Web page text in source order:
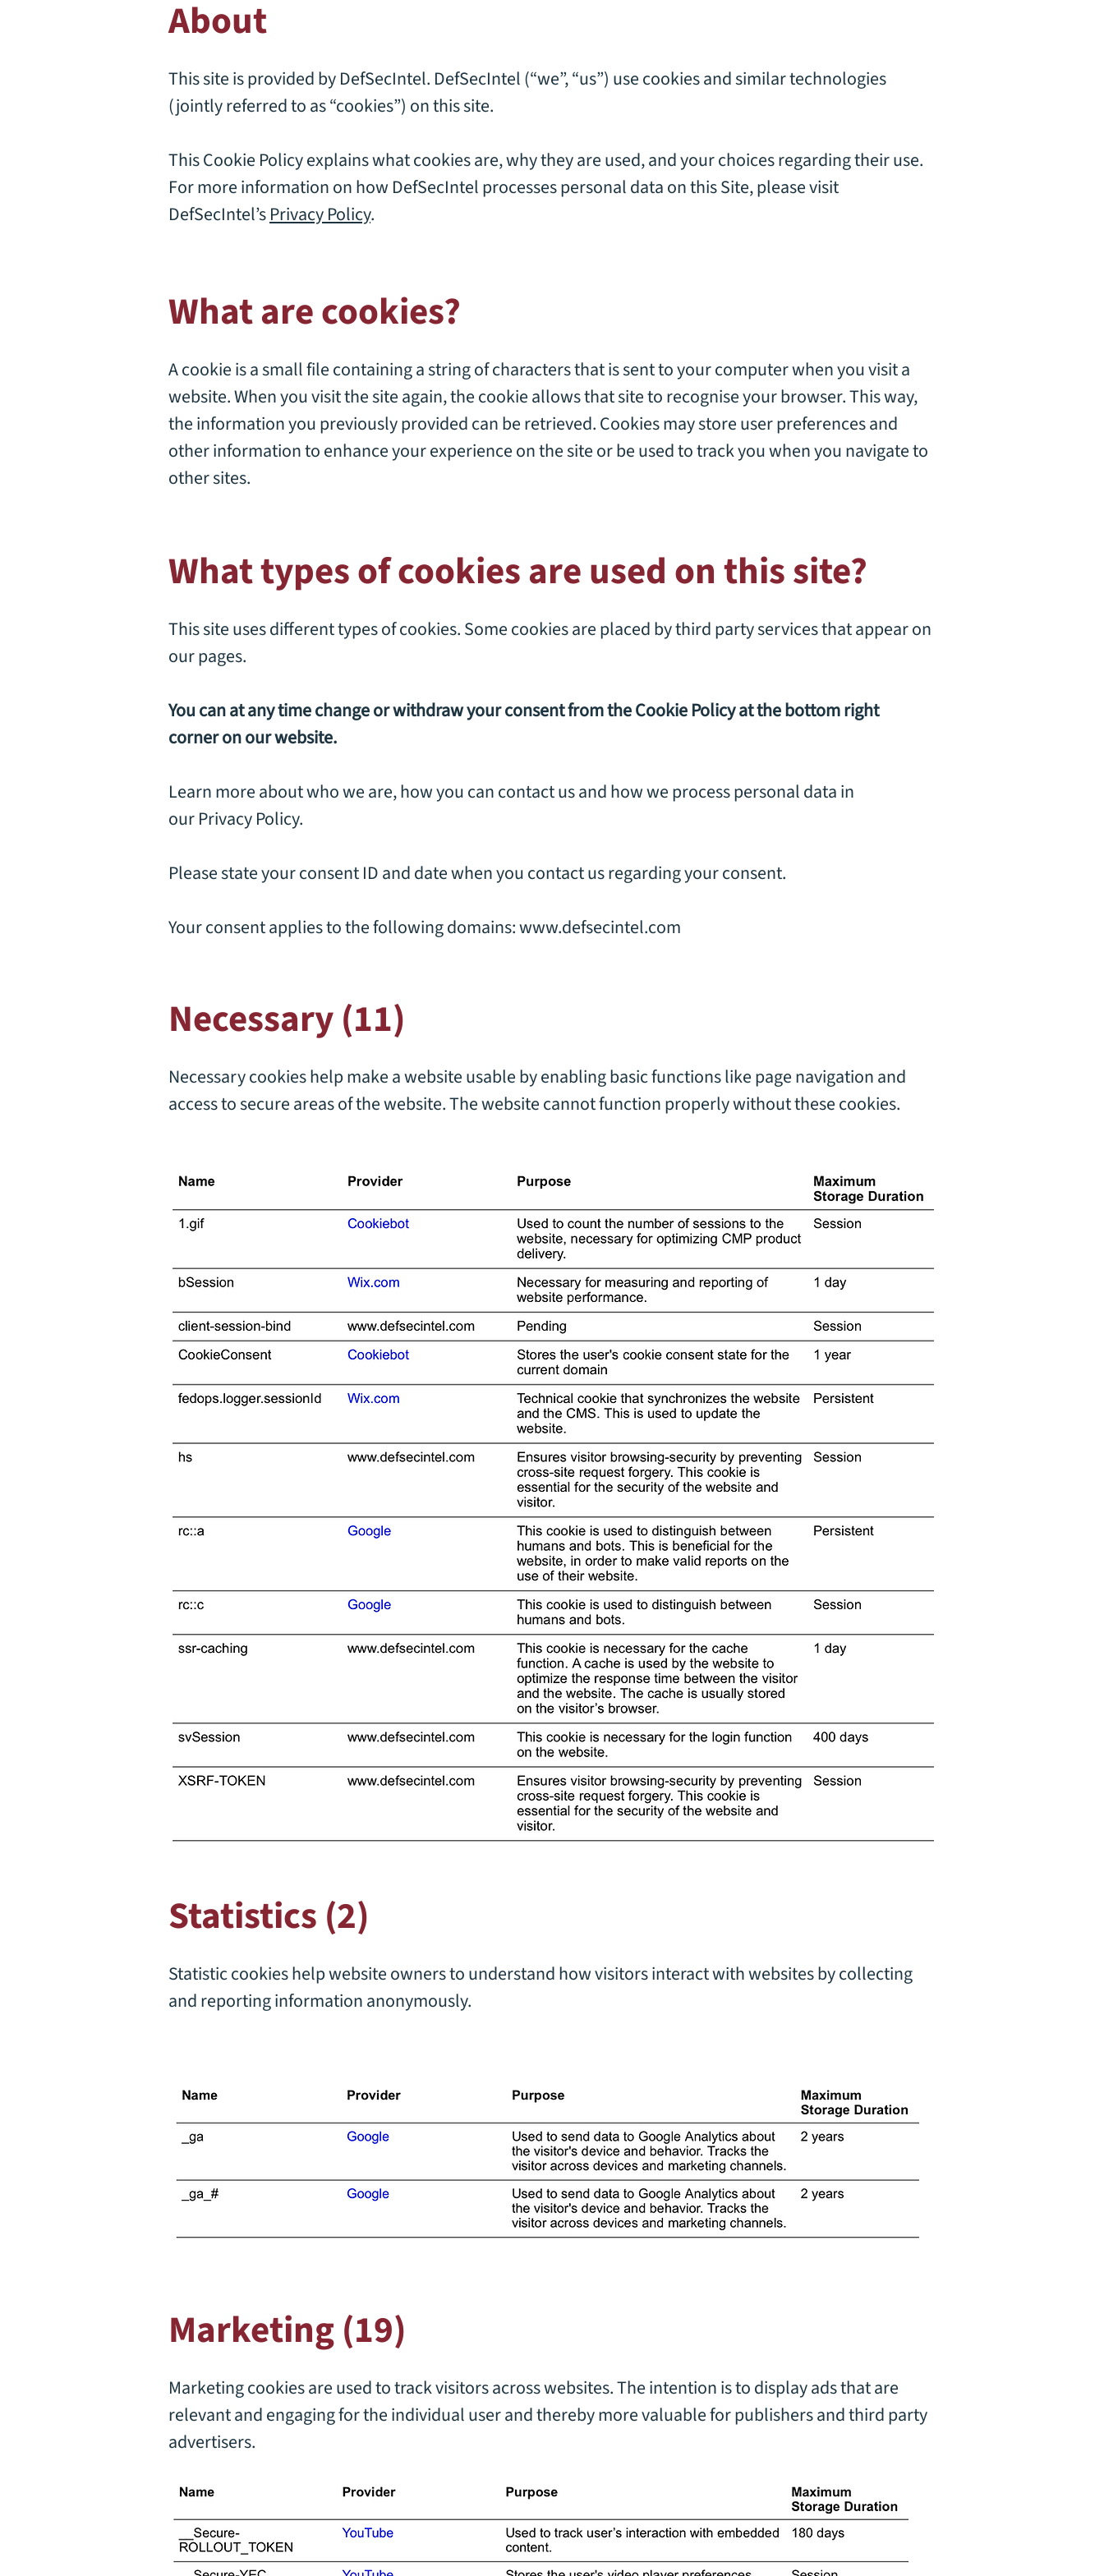
About
This site is provided by DefSecIntel. DefSecIntel (“we”, “us”) use cookies and similar technologies
(jointly referred to as “cookies”) on this site.
This Cookie Policy explains what cookies are, why they are used, and your choices regarding their use.
For more information on how DefSecIntel processes personal data on this Site, please visit
DefSecIntel’sPrivacy Policy.
What are cookies?
A cookie is a small file containing a string of characters that is sent to your computer when you visit a
website. When you visit the site again, the cookie allows that site to recognise your browser. This way,
the information you previously provided can be retrieved. Cookies may store user preferences and
other information to enhance your experience on the site or be used to track you when you navigate to
other sites.
What types of cookies are used on this site?
This site uses different types of cookies. Some cookies are placed by third party services that appear on
our pages.
You can at any time change or withdraw your consent from theCookie Policyat the bottom right
corner on our website.
Learn more about who we are, how you can contact us and how we process personal data in
ourPrivacy Policy.
Please state your consent ID and date when you contact us regarding your consent.
Your consent applies to the following domains:www.defsecintel.com
Necessary (11)
Necessary cookies help make a website usable by enabling basic functions like page navigation and
access to secure areas of the website. The website cannot function properly without these cookies.
Statistics (2)
Statistic cookies help website owners to understand how visitors interact with websites by collecting
and reporting information anonymously.
Marketing (19)
Marketing cookies are used to track visitors across websites. The intention is to display ads that are
relevant and engaging for the individual user and thereby more valuable for publishers and third party
advertisers.